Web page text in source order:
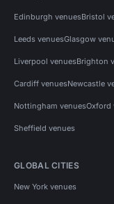
Edinburgh venuesBristol
Leeds venuesGlasgow
Liverpool venuesBrighton
Cardiff venuesNewcastle
Nottingham venuesOxford
Sheffield venues
GLOBAL CITIES
New York venues